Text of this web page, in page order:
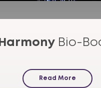
Harmony Bio-
Read More